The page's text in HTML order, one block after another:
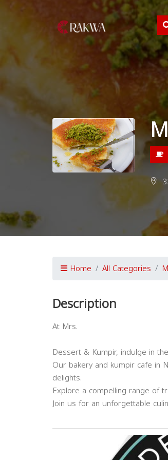
Home All Categories
Description
At Mrs.
Dessert & Kumpir, indulge in
Our bakery and kumpir cafe in
delights.
Explore a compelling range of
Join us for an unforgettable